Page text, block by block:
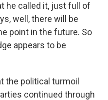
he called it, just full of
well, there will be
point in the future. So
appears to be
the political turmoil
continued through